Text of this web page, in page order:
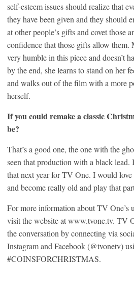
self-esteem issues should realize that
they have been given and they should
at other people’s gifts and covet those
confidence that those gifts allow them.
very humble in this piece and doesn’t
by the end, she learns to stand on her
and walks out of the film with a more
herself.
If you could remake a classic
be?
That’s a good one, the one with the
seen that production with a black
that next year for TV One. I would
and become really old and play that
For more information about TV One’s
visit the website at www.tvone.tv. TV
the conversation by connecting via
Instagram and Facebook (@tvonetv)
#COINSFORCHRISTMAS.